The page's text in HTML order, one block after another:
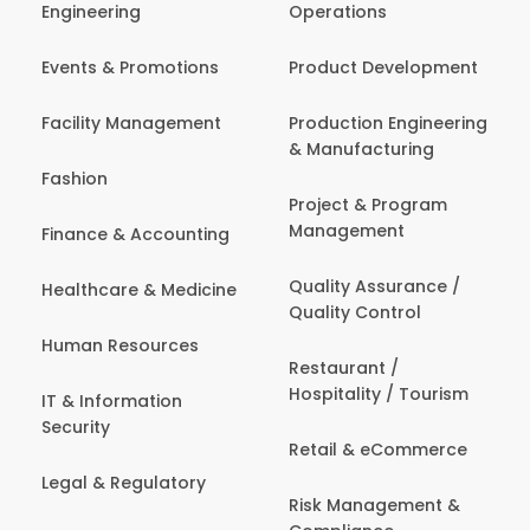
Engineering
Events & Promotions
Facility Management
Fashion
Finance & Accounting
Healthcare & Medicine
Human Resources
IT & Information
Security
Legal & Regulatory
Operations
Product Development
Production Engineering
& Manufacturing
Project & Program
Management
Quality Assurance /
Quality Control
Restaurant /
Hospitality / Tourism
Retail & eCommerce
Risk Management &